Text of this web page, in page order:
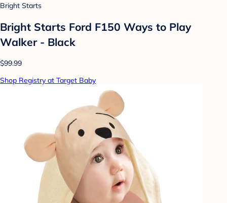
Bright Starts
Bright Starts Ford F150 Ways to Play
Walker - Black
$99.99
Shop Registry at Target Baby